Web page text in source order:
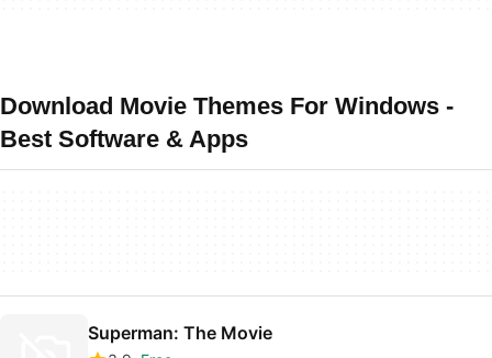
Download Movie Themes For Windows -
Best Software & Apps
Superman: The Movie